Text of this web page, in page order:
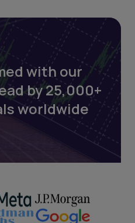
with our
by 25,000+
worldwide